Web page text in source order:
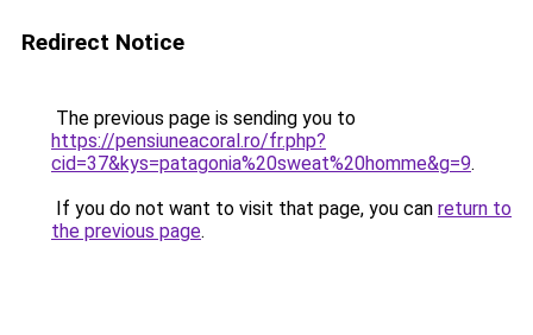
Redirect Notice
The previous page is sending you to
https://pensiuneacoral.ro/fr.php?
cid=37&kys=patagonia%20sweat%20homme&g=9.
If you do not want to visit that page, you can return to
the previous page.